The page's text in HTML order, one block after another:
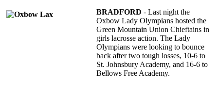
BRADFORD - Last night the
Oxbow Lady Olympians hosted the
Green Mountain Union Chieftains in
girls lacrosse action. The Lady
Olympians were looking to bounce
back after two tough losses, 10-6 to
St. Johnsbury Academy, and 16-6 to
Bellows Free Academy.